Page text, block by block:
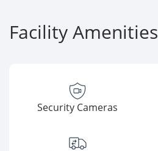
Facility Amenities
Security Cameras